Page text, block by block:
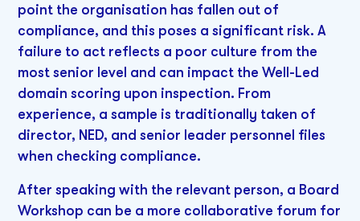
point the organisation has fallen out of
compliance, and this poses a significant risk. A
failure to act reflects a poor culture from the
most senior level and can impact the Well-Led
domain scoring upon inspection. From
experience, a sample is traditionally taken of
director, NED, and senior leader personnel files
when checking compliance.
After speaking with the relevant person, a Board
Workshop can be a more collaborative forum for